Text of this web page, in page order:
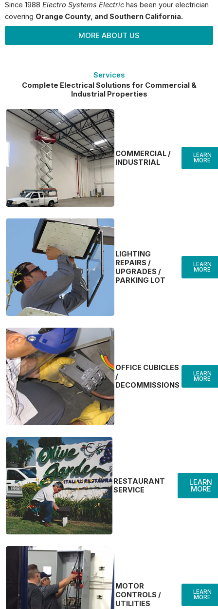
Since 1988 Electro Systems Electric has been your electrician
covering Orange County, and Southern California.
MORE ABOUT US
Services
Complete Electrical Solutions for Commercial &
Industrial Properties
COMMERCIAL /
INDUSTRIAL
LEARN
MORE
LIGHTING
REPAIRS /
UPGRADES /
PARKING LOT
LEARN
MORE
OFFICE CUBICLES
/
DECOMMISSIONS
LEARN
MORE
RESTAURANT
SERVICE
LEARN
MORE
MOTOR
CONTROLS /
UTILITIES
LEARN
MORE